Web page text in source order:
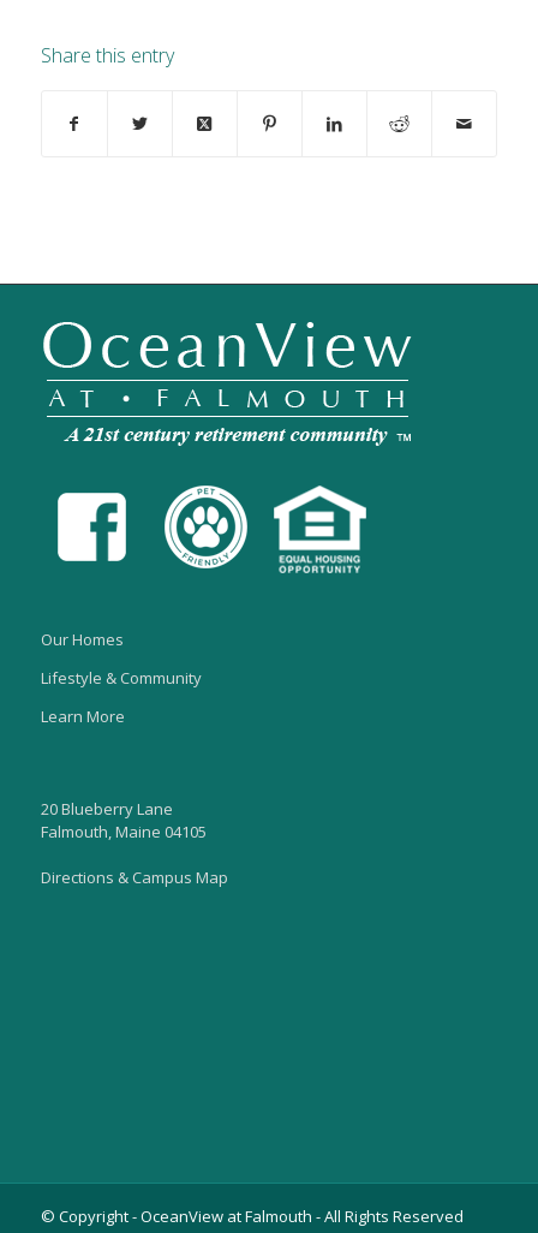
Share this entry
Our Homes
Lifestyle & Community
Learn More
20 Blueberry Lane
Falmouth, Maine 04105
Directions & Campus Map
© Copyright - OceanView at Falmouth - All Rights Reserved